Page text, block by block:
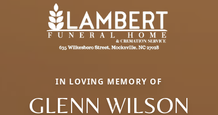
IN LOVING MEMORY OF
GLENN WILSON